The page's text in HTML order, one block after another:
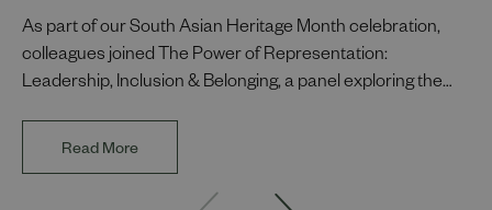
As part of our South Asian Heritage Month celebration,
colleagues joined The Power of Representation:
Leadership, Inclusion & Belonging, a panel exploring the
communities. The discussion brought together Indi Deol,
Juggurnauth, TV and radio broadcaster; Jaz Singh, BBC
Read More